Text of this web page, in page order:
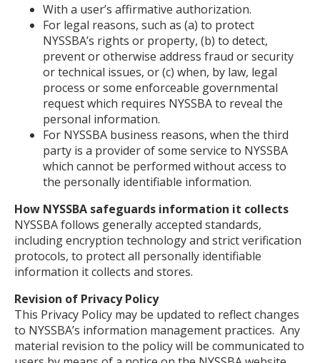
With a user’s affirmative authorization.
For legal reasons, such as (a) to protect
NYSSBA’s rights or property, (b) to detect,
prevent or otherwise address fraud or security
or technical issues, or (c) when, by law, legal
process or some enforceable governmental
request which requires NYSSBA to reveal the
personal information.
For NYSSBA business reasons, when the third
party is a provider of some service to NYSSBA
which cannot be performed without access to
the personally identifiable information.
How NYSSBA safeguards information it collects
NYSSBA follows generally accepted standards,
including encryption technology and strict verification
protocols, to protect all personally identifiable
information it collects and stores.
Revision of Privacy Policy
This Privacy Policy may be updated to reflect changes
to NYSSBA’s information management practices. Any
material revision to the policy will be communicated to